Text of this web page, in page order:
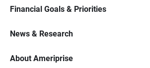
Financial Goals & Priorities
News & Research
About Ameriprise